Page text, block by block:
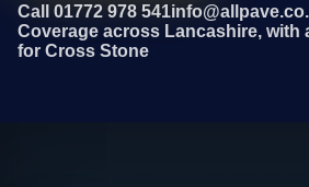
Call 01772 978 541
Coverage across Lancashire, with
for Cross Stone